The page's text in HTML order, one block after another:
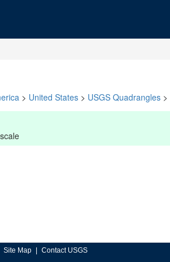
> United States > USGS Quadrangles >
Site Map Contact USGS